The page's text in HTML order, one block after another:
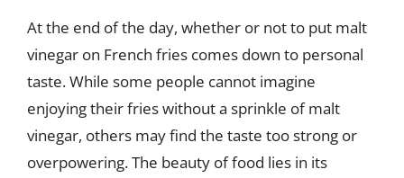
At the end of the day, whether or not to put malt
vinegar on French fries comes down to personal
taste. While some people cannot imagine
enjoying their fries without a sprinkle of malt
vinegar, others may find the taste too strong or
overpowering. The beauty of food lies in its